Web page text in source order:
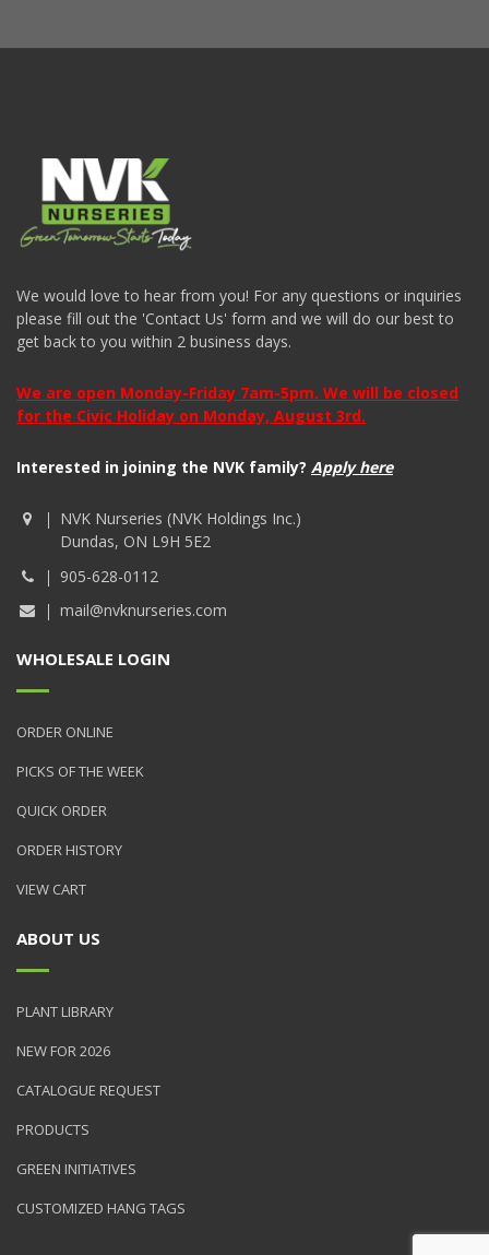
We would love to hear from you! For any questions or inquiries
please fill out the 'Contact Us' form and we will do our best to
get back to you within 2 business days.
We are open Monday-Friday 7am-5pm. We will be closed
for the Civic Holiday on Monday, August 3rd.
Interested in joining the NVK family? Apply here
NVK Nurseries (NVK Holdings Inc.)
Dundas, ON L9H 5E2
905-628-0112
mail@nvknurseries.com
WHOLESALE LOGIN
ORDER ONLINE
PICKS OF THE WEEK
QUICK ORDER
ORDER HISTORY
VIEW CART
ABOUT US
PLANT LIBRARY
NEW FOR 2026
CATALOGUE REQUEST
PRODUCTS
GREEN INITIATIVES
CUSTOMIZED HANG TAGS